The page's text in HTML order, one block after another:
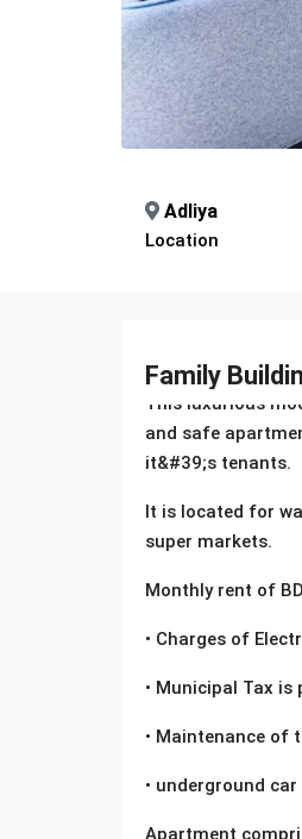
Adliya
Location
Family
This luxurious
and safe
it&#39;s tenants.
It is located for
super markets.
Monthly rent of
• Charges of
• Municipal Tax is
• Maintenance of
• underground
Apartment